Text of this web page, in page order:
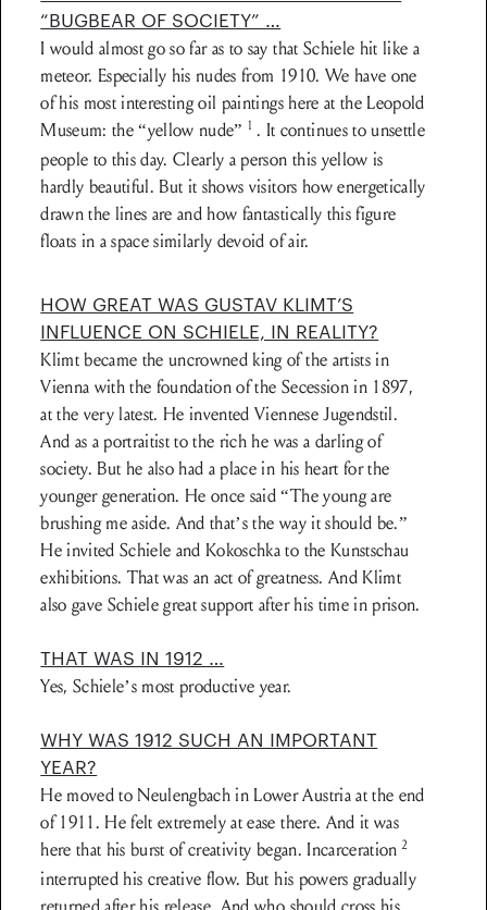
“BUGBEAR OF SOCIETY” …
I would almost go so far as to say that Schiele hit like a
meteor. Especially his nudes from 1910. We have one
of his most interesting oil paintings here at the Leopold
Museum: the “yellow nude” 1 . It continues to unsettle
people to this day. Clearly a person this yellow is
hardly beautiful. But it shows visitors how energetically
drawn the lines are and how fantastically this figure
floats in a space similarly devoid of air.
HOW GREAT WAS GUSTAV KLIMT’S
INFLUENCE ON SCHIELE, IN REALITY?
Klimt became the uncrowned king of the artists in
Vienna with the foundation of the Secession in 1897,
at the very latest. He invented Viennese Jugendstil.
And as a portraitist to the rich he was a darling of
society. But he also had a place in his heart for the
younger generation. He once said “The young are
brushing me aside. And that’s the way it should be.”
He invited Schiele and Kokoschka to the Kunstschau
exhibitions. That was an act of greatness. And Klimt
also gave Schiele great support after his time in prison.
THAT WAS IN 1912 …
Yes, Schiele’s most productive year.
WHY WAS 1912 SUCH AN IMPORTANT
YEAR?
He moved to Neulengbach in Lower Austria at the end
of 1911. He felt extremely at ease there. And it was
here that his burst of creativity began. Incarceration 2
interrupted his creative flow. But his powers gradually